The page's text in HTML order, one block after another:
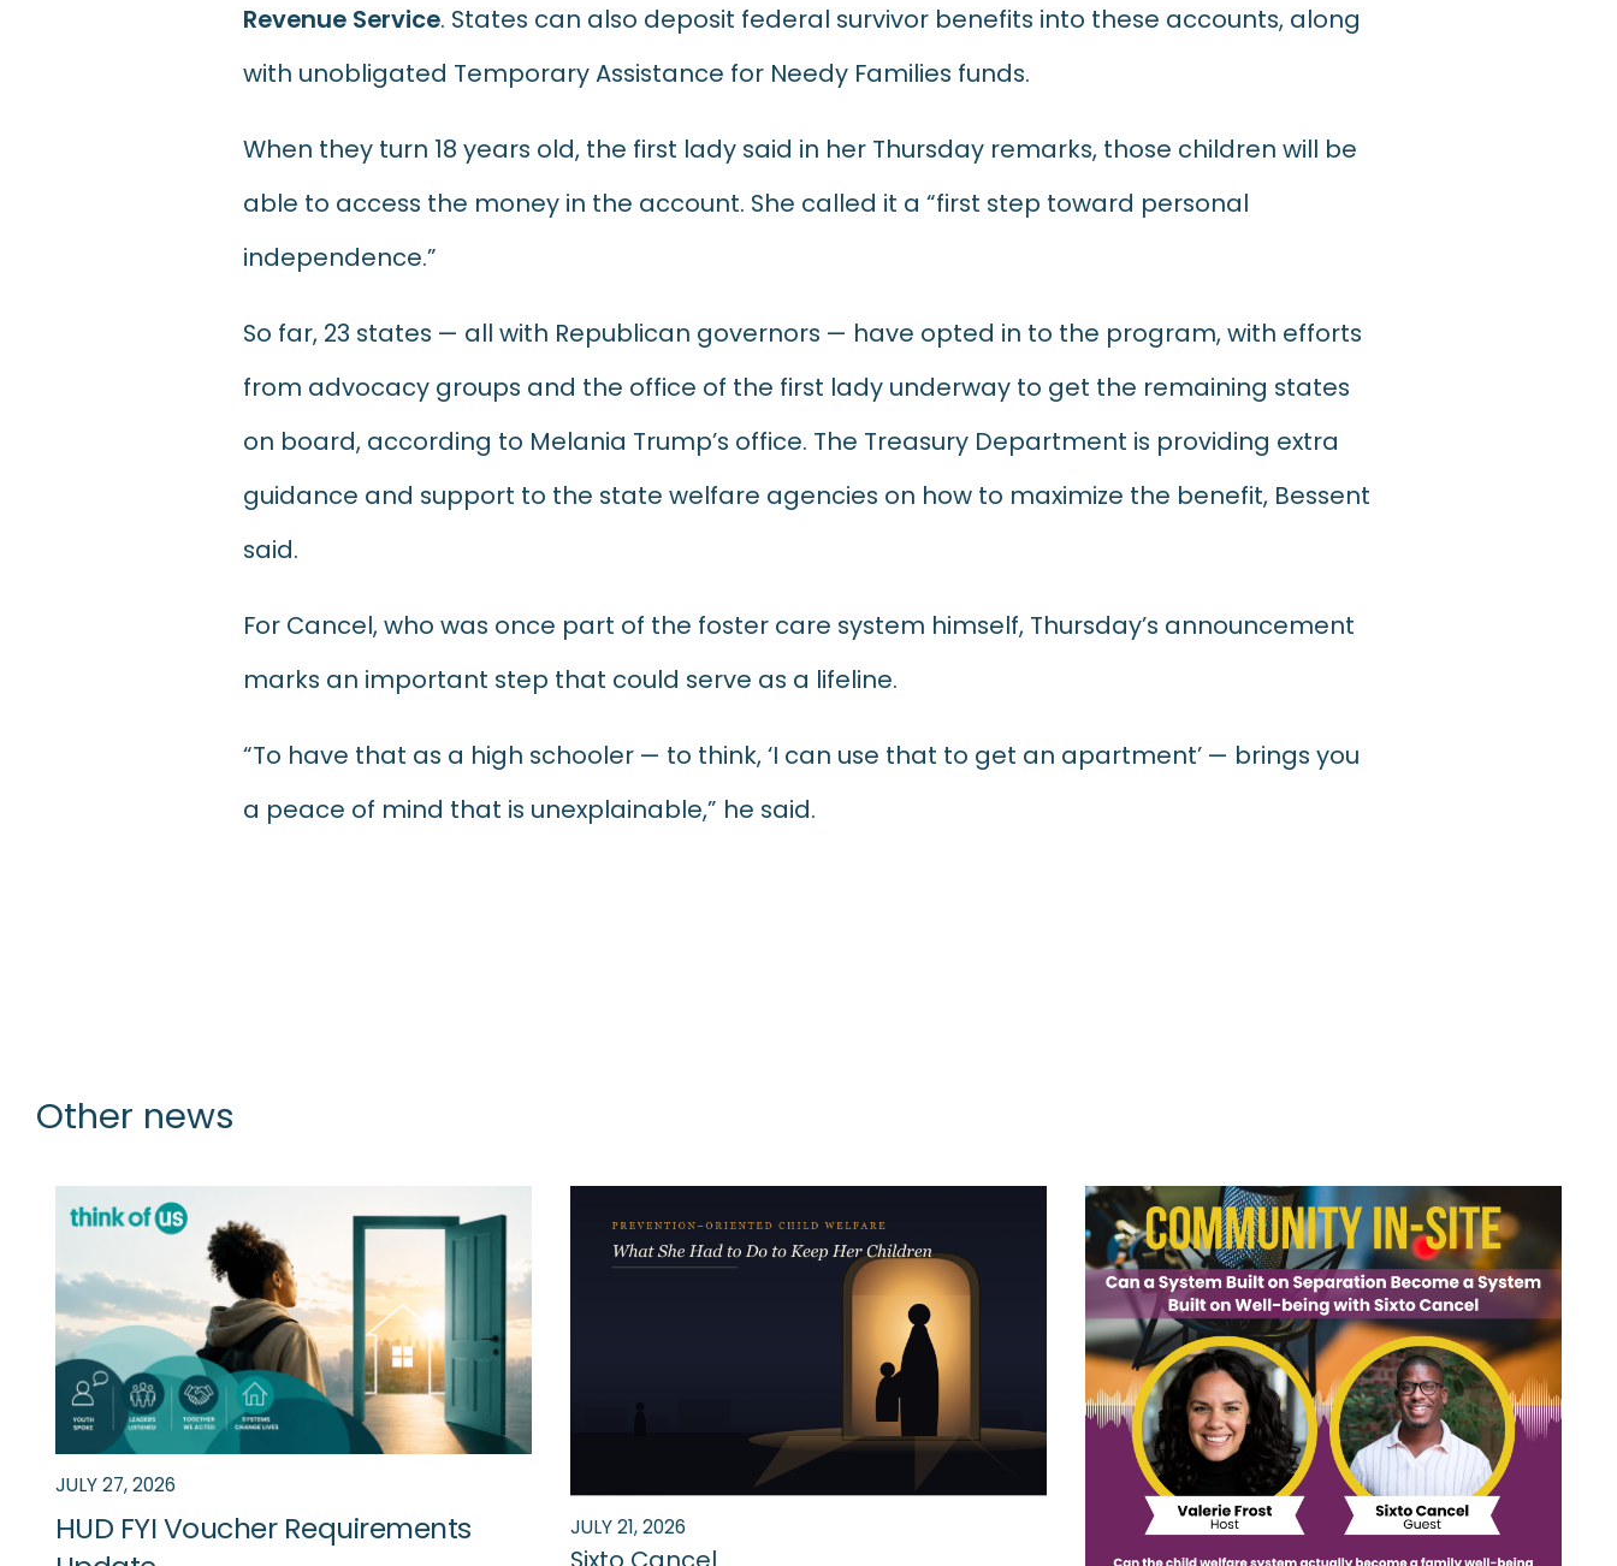
Revenue Service. States can also deposit federal survivor benefits into these accounts, along
with unobligated Temporary Assistance for Needy Families funds.
When they turn 18 years old, the first lady said in her Thursday remarks, those children will be
able to access the money in the account. She called it a “first step toward personal
independence.”
So far, 23 states — all with Republican governors — have opted in to the program, with efforts
from advocacy groups and the office of the first lady underway to get the remaining states
on board, according to Melania Trump’s office. The Treasury Department is providing extra
guidance and support to the state welfare agencies on how to maximize the benefit, Bessent
said.
For Cancel, who was once part of the foster care system himself, Thursday’s announcement
marks an important step that could serve as a lifeline.
“To have that as a high schooler — to think, ‘I can use that to get an apartment’ — brings you
a peace of mind that is unexplainable,” he said.
Other news
News
JULY 27, 2026
HUD FYI Voucher Requirements
News
JULY 21, 2026